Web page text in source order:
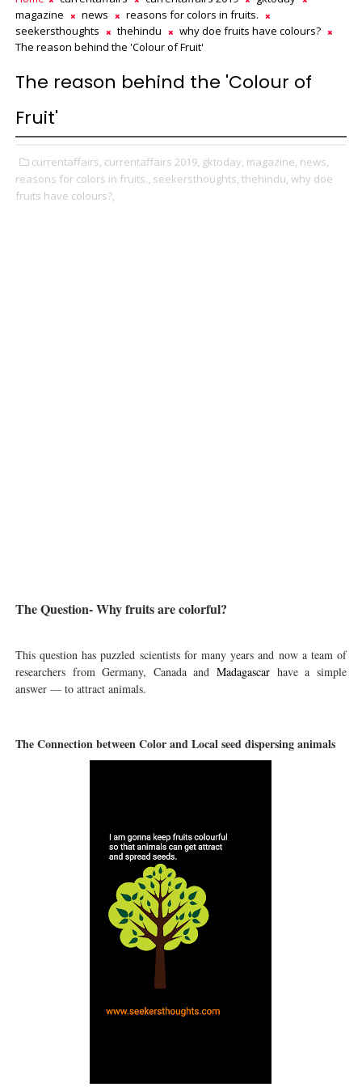
magazine
news
reasons for colors in fruits.
seekersthoughts
thehindu
why doe fruits have colours?
The reason behind the 'Colour of Fruit'
The reason behind the 'Colour of
Fruit'
currentaffairs, currentaffairs 2019, gktoday, magazine, news,
reasons for colors in fruits., seekersthoughts, thehindu, why doe
fruits have colours?,
The Question- Why fruits are colorful?
This question has puzzled scientists for many years and now a team of
researchers from Germany, Canada andMadagascar have a simple
answer — to attract animals.
The Connection between Color and Local seed dispersing animals